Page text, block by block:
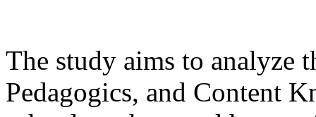
The study aims to analyze
Pedagogics, and Content